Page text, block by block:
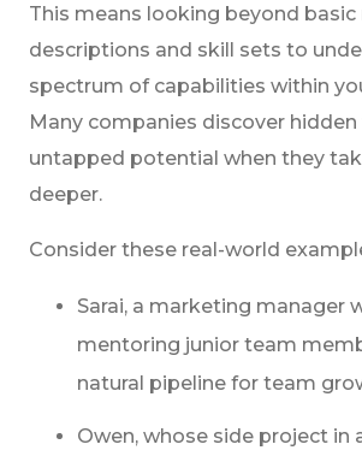
This means looking beyond basic
descriptions and skill sets to
spectrum of capabilities within
Many companies discover
untapped potential when they
deeper.
Consider these real-world
Sarai, a marketing manager
mentoring junior team
natural pipeline for team
Owen, whose side project in